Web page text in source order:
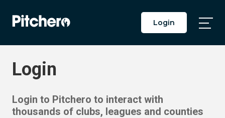
Login
Login
Login to Pitchero to interact with
thousands of clubs, leagues and counties